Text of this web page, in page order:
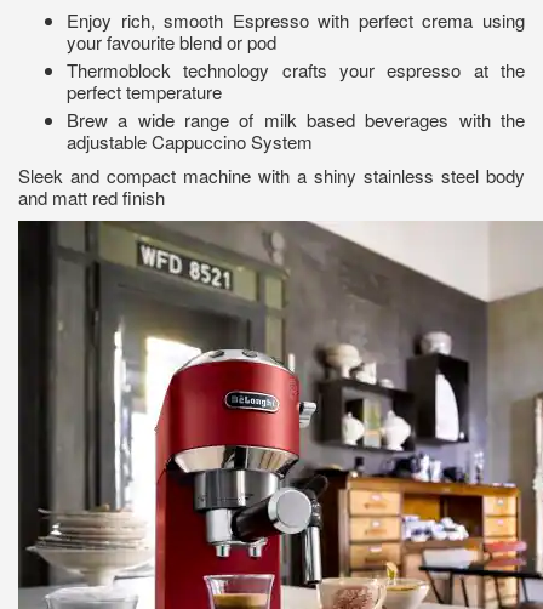
Enjoy rich, smooth Espresso with perfect crema using
your favourite blend or pod
Thermoblock technology crafts your espresso at the
perfect temperature
Brew a wide range of milk based beverages with the
adjustable Cappuccino System
Sleek and compact machine with a shiny stainless steel body
and matt red finish